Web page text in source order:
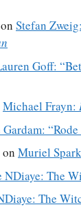
on Stefan Zweig:
Goff:
Michael Frayn:
Gardam:
on Muriel
NDiaye: The
The